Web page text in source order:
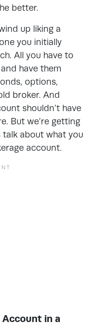
better.
up liking a
you initially
All you have to
have them
options,
broker. And
shouldn’t have
But we’re getting
talk about what you
account.
in a